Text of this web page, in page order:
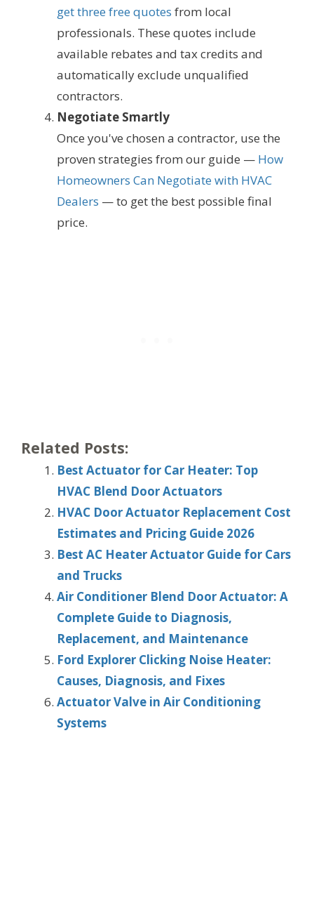
get three free quotes from local
professionals. These quotes include
available rebates and tax credits and
automatically exclude unqualified
contractors.
Negotiate Smartly
Once you've chosen a contractor, use the
proven strategies from our guide — How
Homeowners Can Negotiate with HVAC
Dealers — to get the best possible final
price.
Related Posts:
Best Actuator for Car Heater: Top
HVAC Blend Door Actuators
HVAC Door Actuator Replacement Cost
Estimates and Pricing Guide 2026
Best AC Heater Actuator Guide for Cars
and Trucks
Air Conditioner Blend Door Actuator: A
Complete Guide to Diagnosis,
Replacement, and Maintenance
Ford Explorer Clicking Noise Heater:
Causes, Diagnosis, and Fixes
Actuator Valve in Air Conditioning
Systems